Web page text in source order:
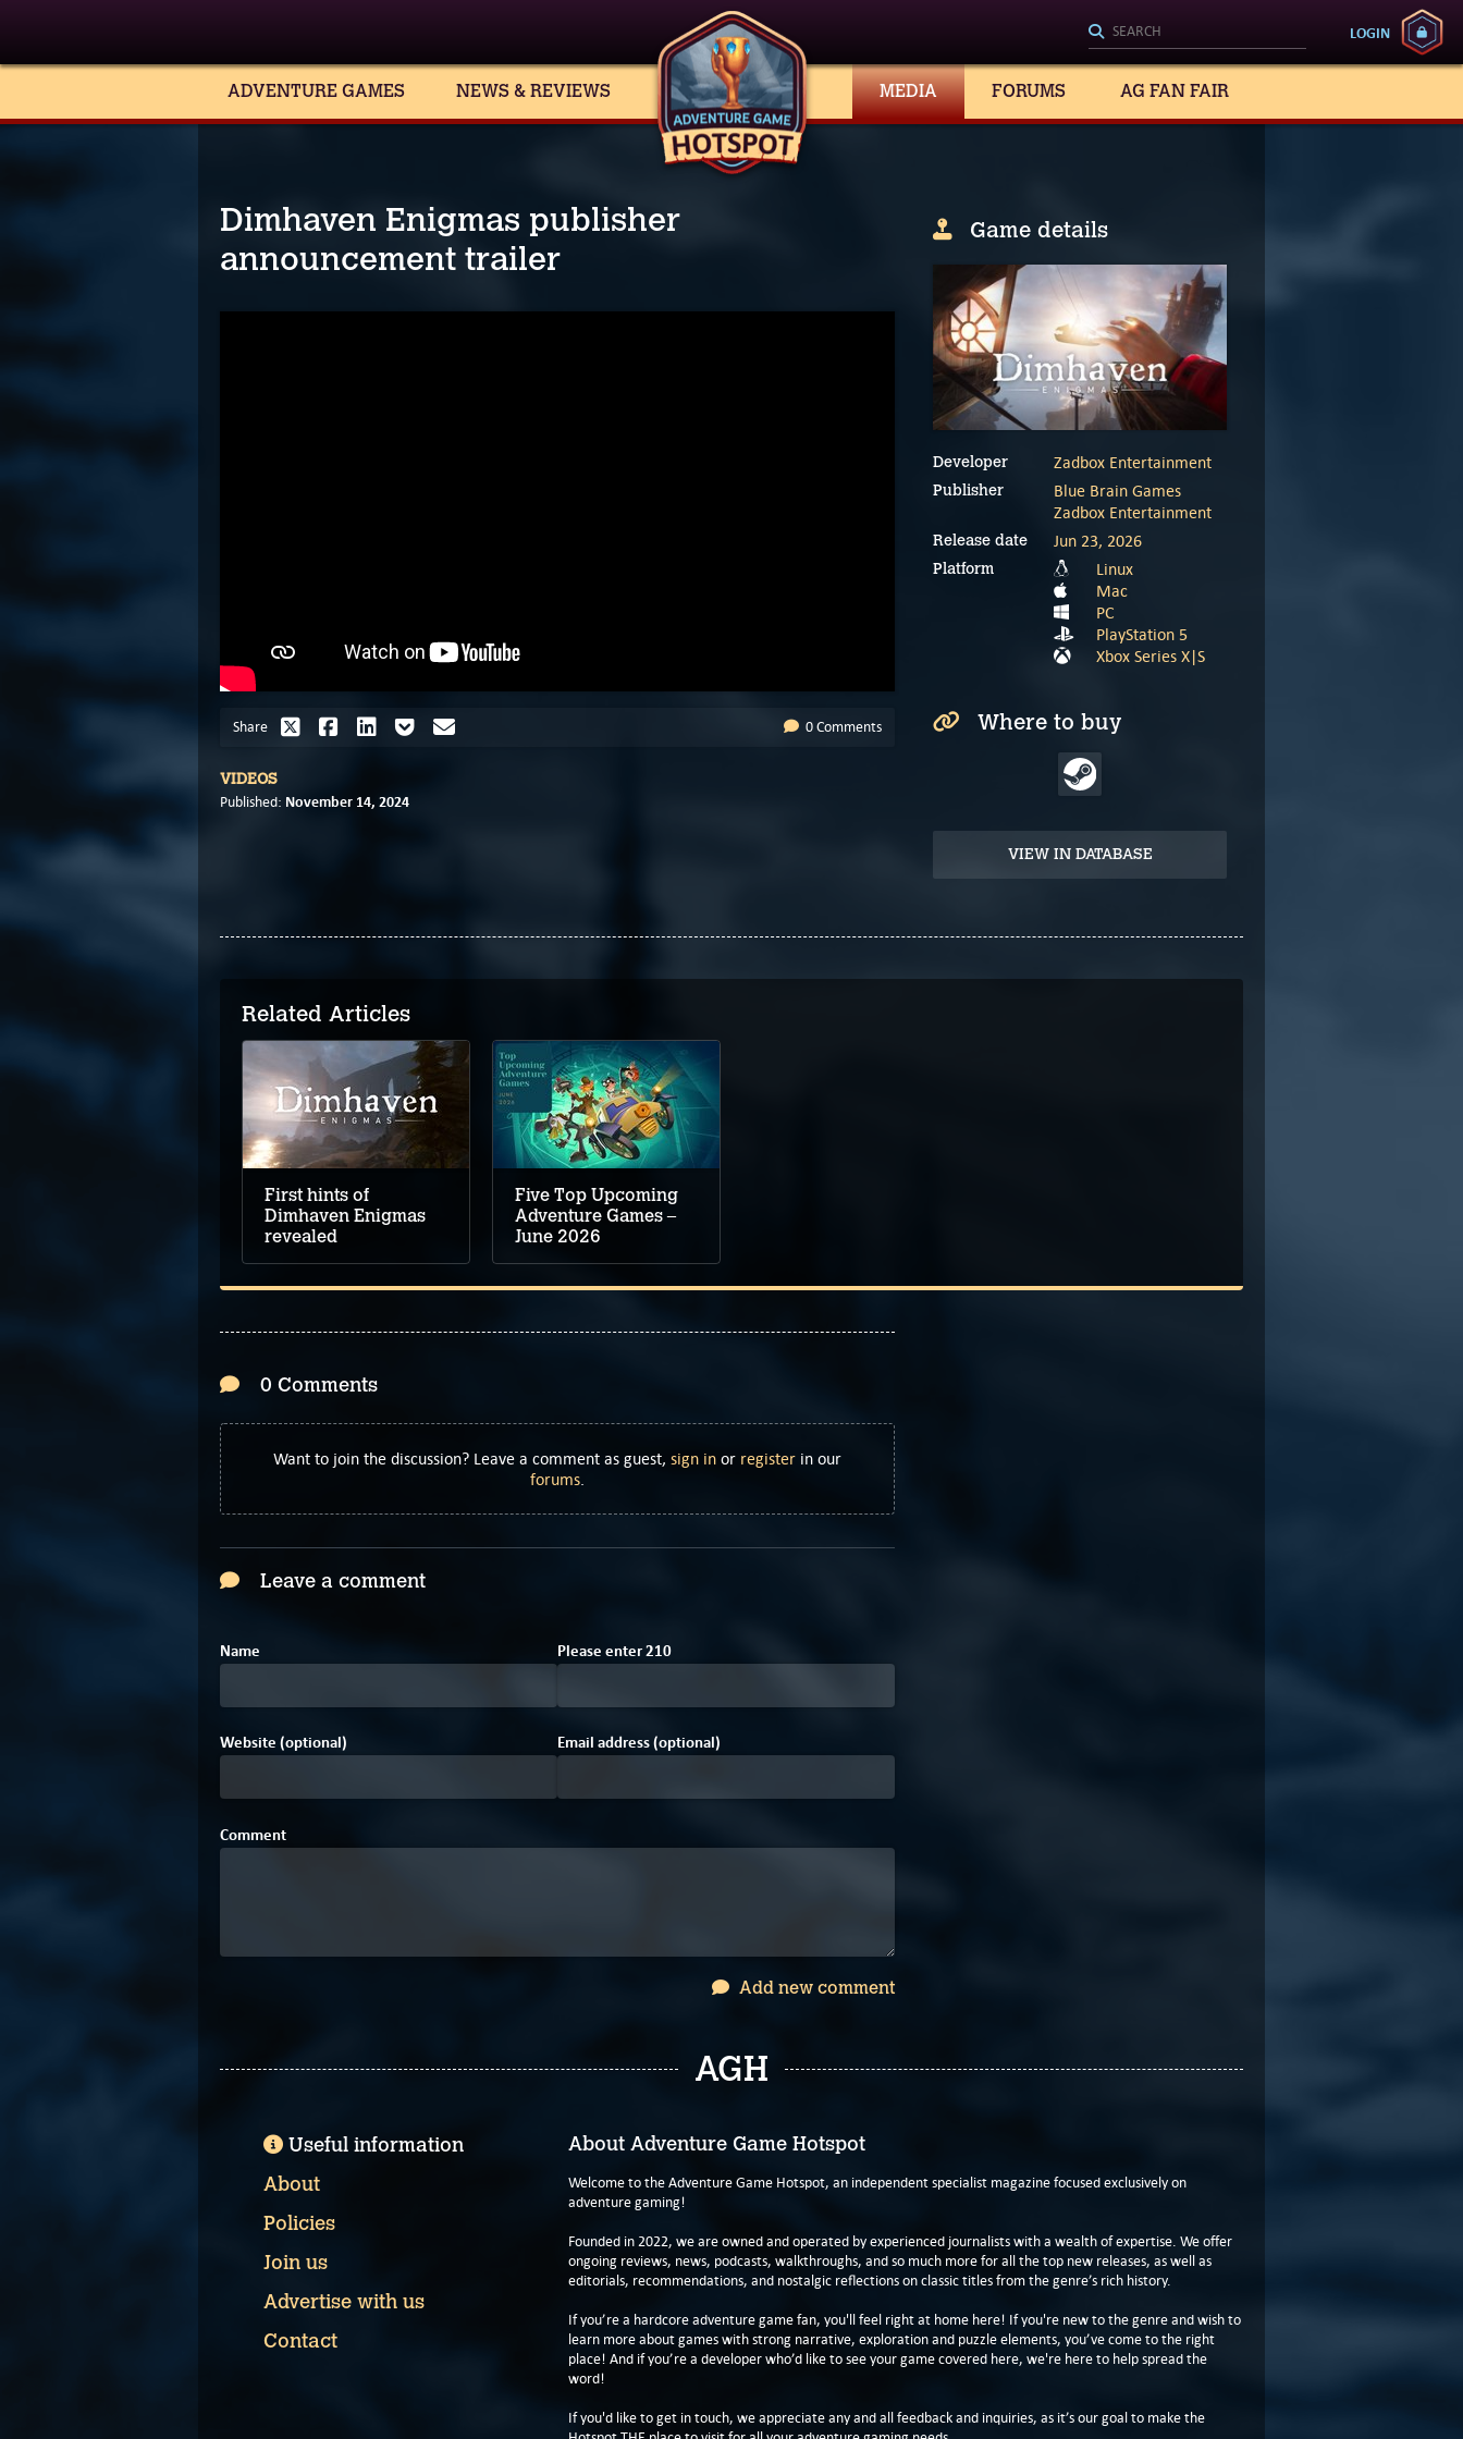
LOGIN
ADVENTURE GAMES NEWS & REVIEWS MEDIA FORUMS AG FAN FAIR
Dimhaven Enigmas publisher
announcement trailer
Share 0 Comments
VIDEOS
Published: November 14, 2024
Game details
Developer Zadbox Entertainment
Publisher
Blue Brain Games
Zadbox Entertainment
Release date Jun 23, 2026
Platform
Linux
Mac
PC
PlayStation 5
Xbox Series X|S
Where to buy
VIEW IN DATABASE
Related Articles
First hints of
Dimhaven Enigmas
revealed
Five Top Upcoming
Adventure Games –
June 2026
0 Comments
Want to join the discussion? Leave a comment as guest, sign in or register in our
forums.
Leave a comment
Name Please enter210
Website (optional) Email address (optional)
Comment
Add new comment
AGH
About Adventure Game Hotspot
Welcome to the Adventure Game Hotspot, an independent specialist magazine focused exclusively on
adventure gaming!
Founded in 2022, we are owned and operated by experienced journalists with a wealth of expertise. We offer
ongoing reviews, news, podcasts, walkthroughs, and so much more for all the top new releases, as well as
editorials, recommendations, and nostalgic reflections on classic titles from the genre’s rich history.
If you’re a hardcore adventure game fan, you'll feel right at home here! If you're new to the genre and wish to
learn more about games with strong narrative, exploration and puzzle elements, you’ve come to the right
place! And if you’re a developer who’d like to see your game covered here, we're here to help spread the
word!
If you'd like to get in touch, we appreciate any and all feedback and inquiries, as it’s our goal to make the
Useful information
About
Policies
Join us
Advertise with us
Contact